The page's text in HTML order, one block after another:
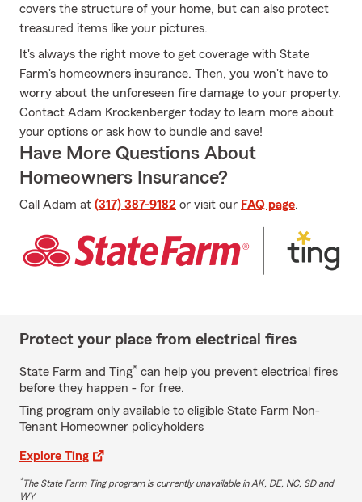
covers the structure of your home, but can also protect
treasured items like your pictures.
It's always the right move to get coverage with State
Farm's homeowners insurance. Then, you won't have to
worry about the unforeseen fire damage to your property.
Contact Adam Krockenberger today to learn more about
your options or ask how to bundle and save!
Have More Questions About
Homeowners Insurance?
Call Adam at (317) 387-9182 or visit our FAQ page.
Protect your place from electrical fires
State Farm and Ting* can help you prevent electrical fires
before they happen - for free.
Ting program only available to eligible State Farm Non-
Tenant Homeowner policyholders
Explore Ting
*The State Farm Ting program is currently unavailable in AK, DE, NC, SD and
WY